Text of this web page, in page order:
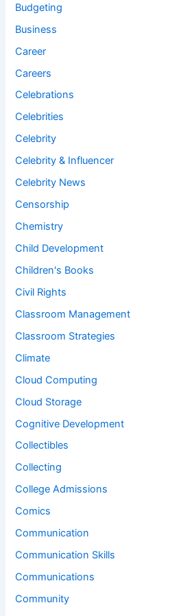
Budgeting
Business
Career
Careers
Celebrations
Celebrities
Celebrity
Celebrity & Influencer
Celebrity News
Censorship
Chemistry
Child Development
Children's Books
Civil Rights
Classroom Management
Classroom Strategies
Climate
Cloud Computing
Cloud Storage
Cognitive Development
Collectibles
Collecting
College Admissions
Comics
Communication
Communication Skills
Communications
Community